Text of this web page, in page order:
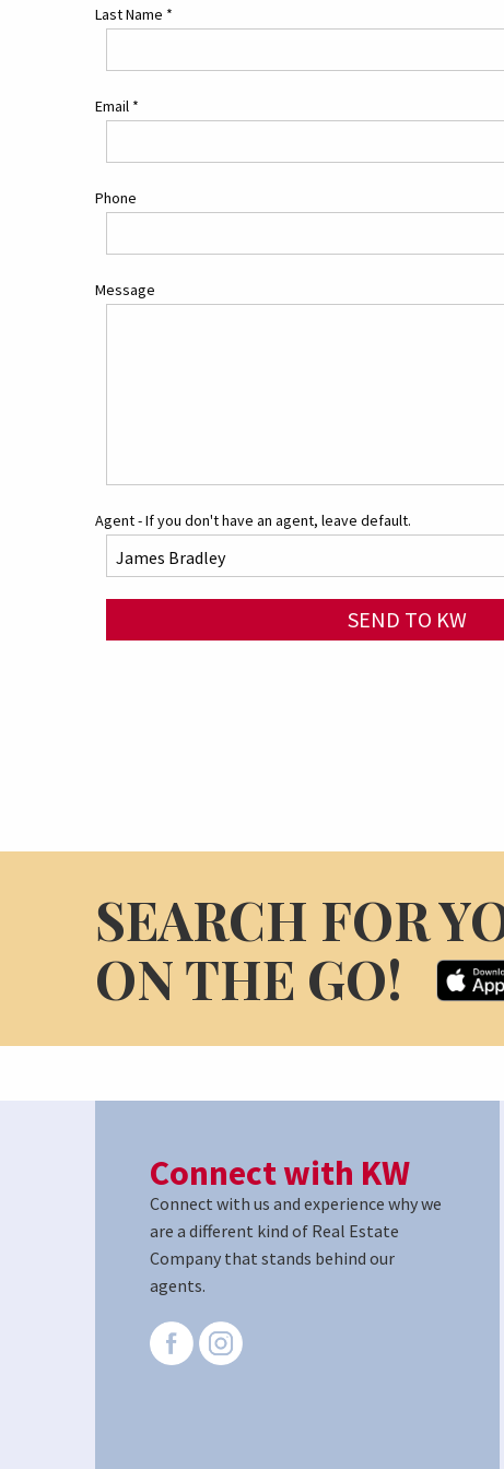
Last Name *
Email *
Phone
Message
Agent - If you don't have an agent, leave default.
SEND TO KW
SEARCH FOR
ON THE GO!
Connect with KW
Connect with us and experience why we
are a different kind of Real Estate
Company that stands behind our
agents.